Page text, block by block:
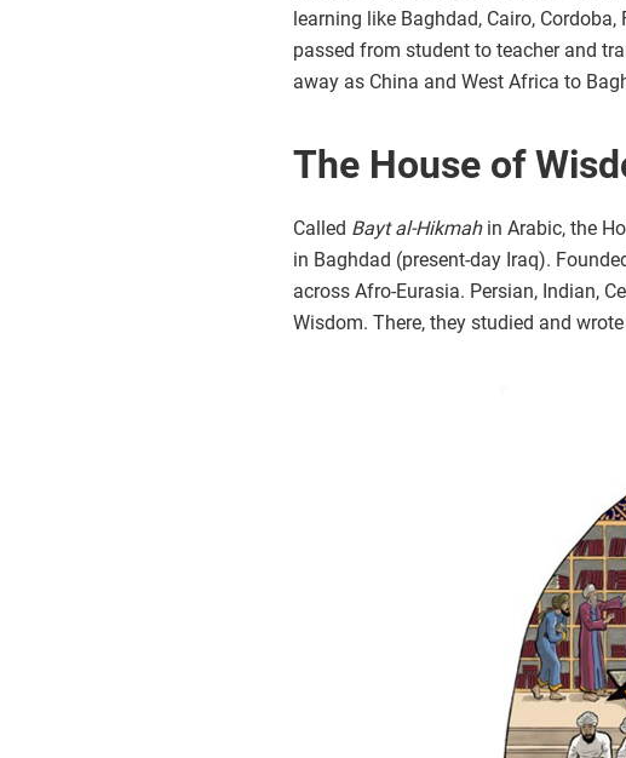
learning like Baghdad, Cairo,
passed from student to teacher and
away as China and West Africa to
The House of
Called Bayt al-Hikmahin Arabic, the
in Baghdad (present-day Iraq).
across Afro-Eurasia. Persian, Indian,
Wisdom. There, they studied and